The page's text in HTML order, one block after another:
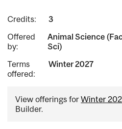
Credits:
3
Offered
by:
Animal Science
Sci)
Terms
offered:
Winter 2027
View offerings for Winter
Builder.